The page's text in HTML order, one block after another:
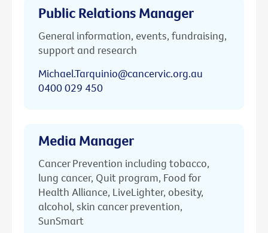
Public Relations Manager
General information, events, fundraising,
support and research
Michael.Tarquinio@cancervic.org.au
0400 029 450
Media Manager
Cancer Prevention including tobacco,
lung cancer, Quit program, Food for
Health Alliance, LiveLighter, obesity,
alcohol, skin cancer prevention,
SunSmart